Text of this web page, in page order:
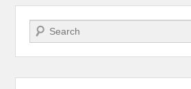
Search